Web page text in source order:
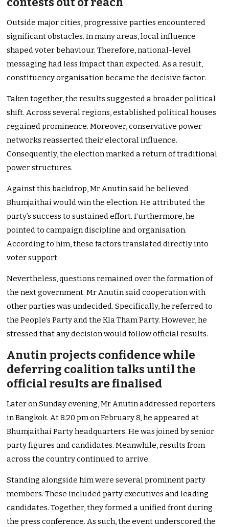
Outside major cities, progressive parties encountered
significant obstacles. In many areas, local influence
shaped voter behaviour. Therefore, national-level
messaging had less impact than expected. As a result,
constituency organisation became the decisive factor.
Taken together, the results suggested a broader political
shift. Across several regions, established political houses
regained prominence. Moreover, conservative power
networks reasserted their electoral influence.
Consequently, the election marked a return of traditional
power structures.
Against this backdrop, Mr Anutin said he believed
Bhumjaithai would win the election. He attributed the
party’s success to sustained effort. Furthermore, he
pointed to campaign discipline and organisation.
According to him, these factors translated directly into
voter support.
Nevertheless, questions remained over the formation of
the next government. Mr Anutin said cooperation with
other parties was undecided. Specifically, he referred to
the People’s Party and the Kla Tham Party. However, he
stressed that any decision would follow official results.
Anutin projects confidence while
deferring coalition talks until the
official results are finalised
Later on Sunday evening, Mr Anutin addressed reporters
in Bangkok. At 8.20 pm on February 8, he appeared at
Bhumjaithai Party headquarters. He was joined by senior
party figures and candidates. Meanwhile, results from
across the country continued to arrive.
Standing alongside him were several prominent party
members. These included party executives and leading
candidates. Together, they formed a unified front during
the press conference. As such, the event underscored the